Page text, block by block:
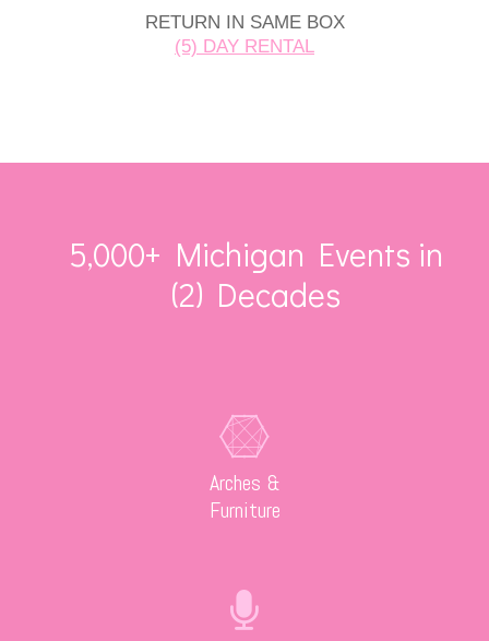
RETURN IN SAME BOX
(5) DAY RENTAL
5,000+ Michigan Events in
(2) Decades
Arches &
Furniture